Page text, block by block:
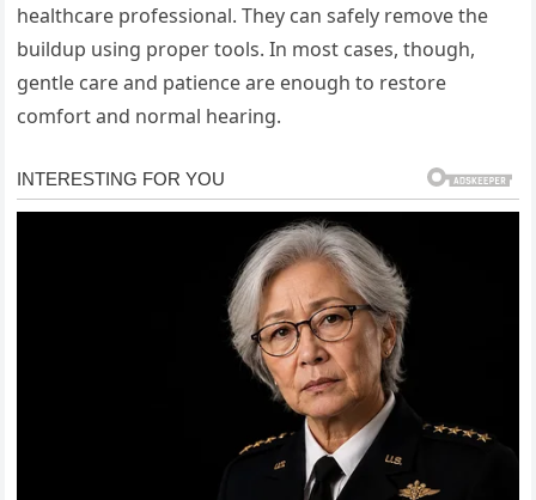
healthcare professional. They can safely remove the
buildup using proper tools. In most cases, though,
gentle care and patience are enough to restore
comfort and normal hearing.